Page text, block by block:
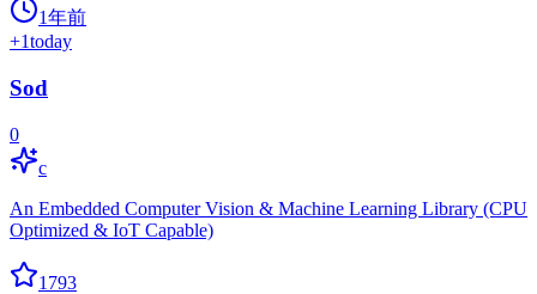
1年前
+1today
Sod
0
c
An Embedded Computer Vision & Machine Learning Library (CPU
Optimized & IoT Capable)
1793